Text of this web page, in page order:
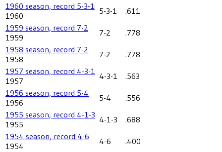
1960 season, record 5-3-1
1960
5-3-1
.611
1959 season, record 7-2
1959
7-2
.778
1958 season, record 7-2
1958
7-2
.778
1957 season, record 4-3-1
1957
4-3-1
.563
1956 season, record 5-4
1956
5-4
.556
1955 season, record 4-1-3
1955
4-1-3
.688
1954 season, record 4-6
1954
4-6
.400